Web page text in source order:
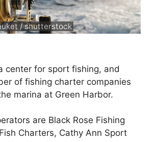
/ shutterstock
center for sport fishing, and
of fishing charter companies
marina at Green Harbor.
are Black Rose Fishing
Charters, Cathy Ann Sport